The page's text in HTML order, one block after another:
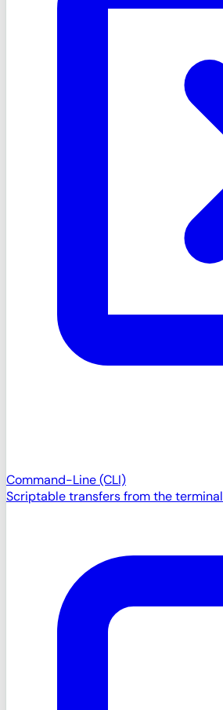
Command-Line (CLI)
Scriptable transfers from the terminal